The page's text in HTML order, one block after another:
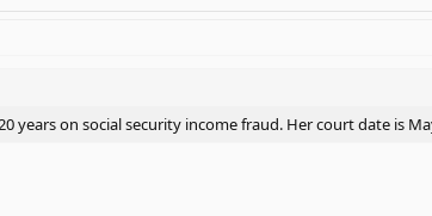
years on social security income fraud. Her court date is